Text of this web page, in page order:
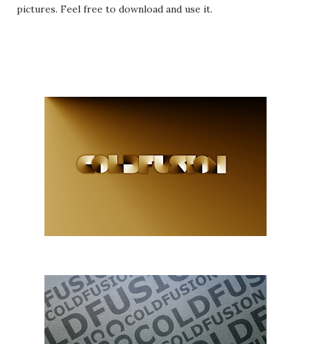
pictures. Feel free to download and use it.